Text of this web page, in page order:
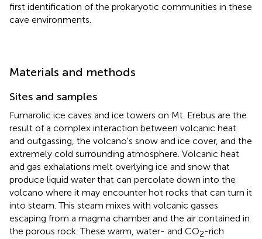
first identification of the prokaryotic communities in these
cave environments.
Materials and methods
Sites and samples
Fumarolic ice caves and ice towers on Mt. Erebus are the
result of a complex interaction between volcanic heat
and outgassing, the volcano's snow and ice cover, and the
extremely cold surrounding atmosphere. Volcanic heat
and gas exhalations melt overlying ice and snow that
produce liquid water that can percolate down into the
volcano where it may encounter hot rocks that can turn it
into steam. This steam mixes with volcanic gasses
escaping from a magma chamber and the air contained in
the porous rock. These warm, water- and CO2-rich